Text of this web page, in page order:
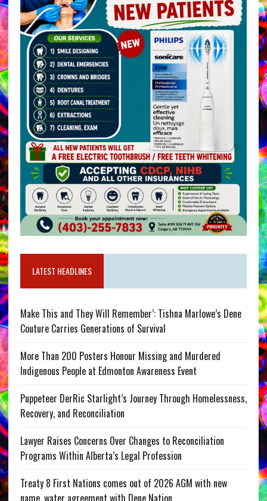
LATEST HEADLINES
Make This and They Will Remember’: Tishna Marlowe’s Dene
Couture Carries Generations of Survival
More Than 200 Posters Honour Missing and Murdered
Indigenous People at Edmonton Awareness Event
Puppeteer DerRic Starlight’s Journey Through Homelessness,
Recovery, and Reconciliation
Lawyer Raises Concerns Over Changes to Reconciliation
Programs Within Alberta’s Legal Profession
Treaty 8 First Nations comes out of 2026 AGM with new